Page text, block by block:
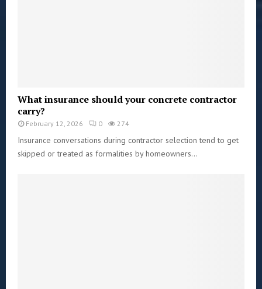
What insurance should your concrete contractor
carry?
February 12, 2026 0 274
Insurance conversations during contractor selection tend to get
skipped or treated as formalities by homeowners...